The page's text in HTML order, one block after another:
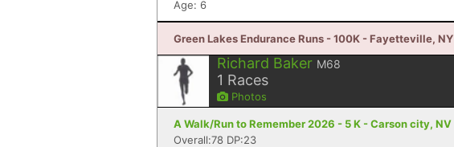
Age: 6
Green Lakes Endurance Runs - 100K - Fayetteville, NY
Richard Baker M68
1 Races
Photos
A Walk/Run to Remember 2026 - 5 K - Carson city, NV
Overall:78 DP:23